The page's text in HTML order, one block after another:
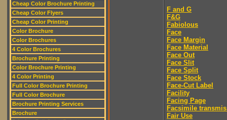
Cheap Color Brochure Printing
Cheap Color Flyers
Cheap Color Printing
Color Brochure
Color Brochures
4 Color Brochures
Brochure Printing
Color Brochure Printing
4 Color Printing
Full Color Brochure Printing
Full Color Brochure
Brochure Printing Services
Brochure
F and G
F&G
Fabiolous
Face
Face Margin
Face Material
Face Out
Face Slit
Face Split
Face Stock
Face-Cut Label
Facility
Facing Page
Facsimile
Fair Use